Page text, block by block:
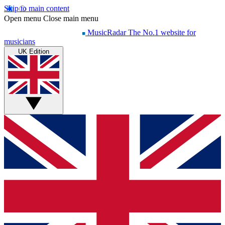
Skip to main content
Open menu Close main menu
MusicRadar The No.1 website for
musicians
UK Edition